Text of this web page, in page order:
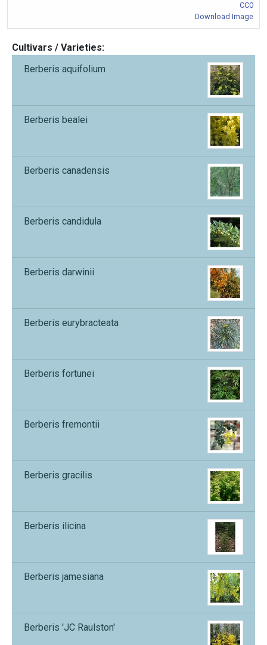
CC0
Download Image
Cultivars / Varieties:
Berberis aquifolium
Berberis bealei
Berberis canadensis
Berberis candidula
Berberis darwinii
Berberis eurybracteata
Berberis fortunei
Berberis fremontii
Berberis gracilis
Berberis ilicina
Berberis jamesiana
Berberis 'JC Raulston'